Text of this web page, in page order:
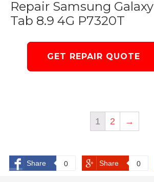
Repair Samsung Galaxy
Tab 8.9 4G P7320T
GET REPAIR QUOTE
1 2 →
Share 0 Share 0